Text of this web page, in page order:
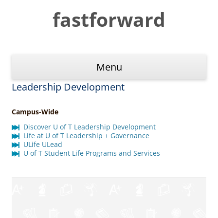
fastforward
Menu
Leadership Development
Campus-Wide
Discover U of T Leadership Development
Life at U of T Leadership + Governance
ULife ULead
U of T Student Life Programs and Services